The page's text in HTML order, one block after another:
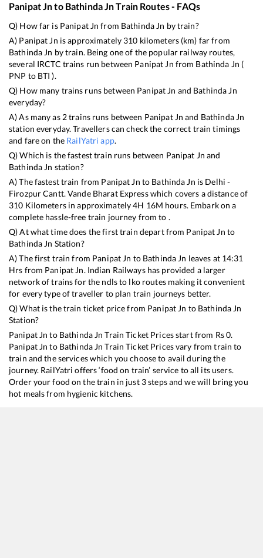
Panipat Jnto Bathinda JnTrain Routes - FAQs
Q) How far is Panipat Jn from Bathinda Jn by train?
A) Panipat Jn is approximately 310 kilometers (km) far from
Bathinda Jn by train. Being one of the popular railway routes,
several IRCTC trains run between Panipat Jn from Bathinda Jn (
PNP to BTI ).
Q) How many trains runs between Panipat Jn and Bathinda Jn
everyday?
A) As many as 2trains runs between Panipat Jn and Bathinda Jn
station everyday. Travellers can check the correct train timings
and fare on the RailYatri app.
Q) Which is the fastest train runs between Panipat Jn and
Bathinda Jn station?
A) The fastest train from Panipat Jn to Bathinda Jn is Delhi -
Firozpur Cantt. Vande Bharat Expresswhich covers a distance of
310 Kilometers in approximately4H 16M hours. Embark on a
complete hassle-free train journey from to .
Q) At what time does the first train depart from Panipat Jn to
Bathinda Jn Station?
A) The first train from Panipat Jn to Bathinda Jn leaves at 14:31
Hrs from Panipat Jn. Indian Railways has provided a larger
network of trains for the ndls to lko routes making it convenient
for every type of traveller to plan train journeys better.
Q) What is the train ticket price from Panipat Jn to Bathinda Jn
Station?
Panipat Jn to Bathinda Jn Train Ticket Prices start from Rs0.
Panipat Jn to Bathinda Jn Train Ticket Prices vary from train to
train and the services which you choose to avail during the
journey. RailYatri offers ‘food on train’ service to all its users.
Order your food on the train in just 3 steps and we will bring you
hot meals from hygienic kitchens.